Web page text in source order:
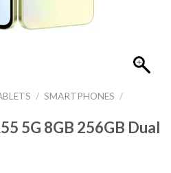
/ SMARTPHONES /
5G 8GB 256GB Dual